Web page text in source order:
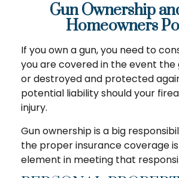
Gun Ownership
Homeowners
If you own a gun, you need to
you are covered in the event the
or destroyed and protected
potential liability should your
injury.
Gun ownership is a big
the proper insurance coverage
element in meeting that